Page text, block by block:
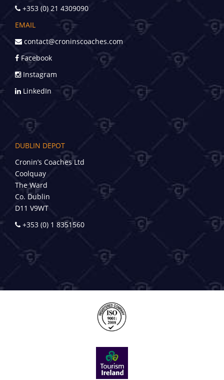
+353 (0) 21 4309090
EMAIL
contact@croninscoaches.com
Facebook
Instagram
LinkedIn
DUBLIN DEPOT
Cronin’s Coaches Ltd
Coolquay
The Ward
Co. Dublin
D11 V9WT
+353 (0) 1 8351560